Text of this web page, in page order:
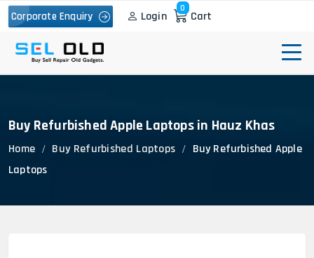
Corporate Enquiry Login
0
Cart
Buy Refurbished Apple Laptops in Hauz Khas
Home Buy Refurbished Laptops
Buy Refurbished Apple
Laptops